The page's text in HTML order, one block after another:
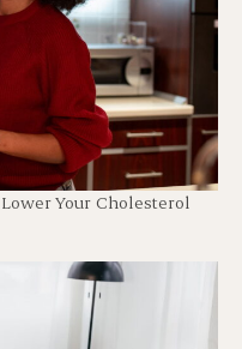
Your Cholesterol